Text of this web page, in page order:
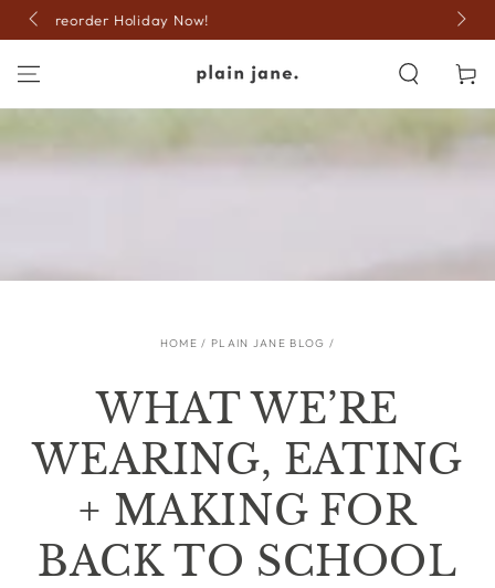
SKIP TO
CONTENT
15% off code: JOLLY
Cart
HOME / PLAIN JANE BLOG /
WHAT WE’RE
WEARING, EATING
+ MAKING FOR
BACK TO SCHOOL